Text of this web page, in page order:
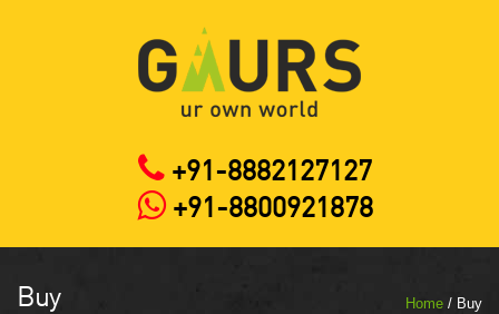
+91-8882127127
+91-8800921878
Home / Buy
Buy